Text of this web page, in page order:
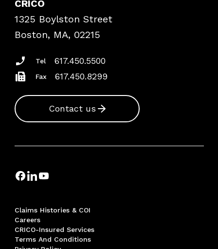
Frequently Asked Questions
Podcasts
Insurance Documents
CRICO
1325 Boylston Street
Boston, MA, 02215
Tel 617.450.5500
Fax 617.450.8299
Contact us
Claims Histories & COI
Careers
CRICO-Insured Services
Terms And Conditions